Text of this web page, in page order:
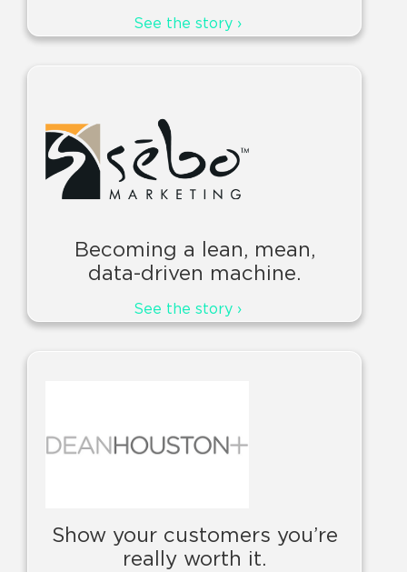
See the story ›
Becoming a lean, mean,
data-driven machine.
See the story ›
Show your customers you’re
really worth it.